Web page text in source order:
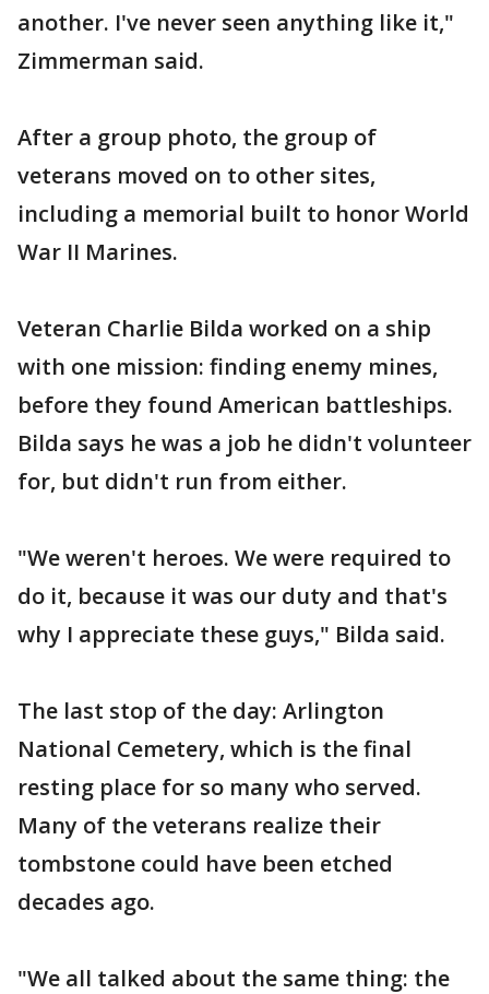
another. I've never seen anything like it,"
Zimmerman said.
After a group photo, the group of
veterans moved on to other sites,
including a memorial built to honor World
War II Marines.
Veteran Charlie Bilda worked on a ship
with one mission: finding enemy mines,
before they found American battleships.
Bilda says he was a job he didn't volunteer
for, but didn't run from either.
"We weren't heroes. We were required to
do it, because it was our duty and that's
why I appreciate these guys," Bilda said.
The last stop of the day: Arlington
National Cemetery, which is the final
resting place for so many who served.
Many of the veterans realize their
tombstone could have been etched
decades ago.
"We all talked about the same thing: the